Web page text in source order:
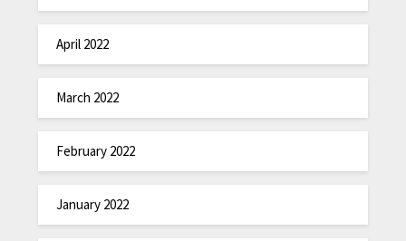
April 2022
March 2022
February 2022
January 2022